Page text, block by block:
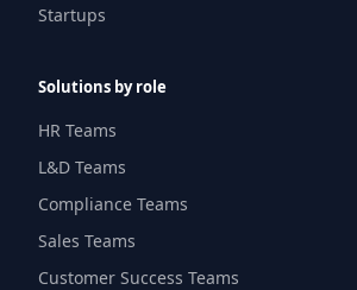
Startups
Solutions by role
HR Teams
L&D Teams
Compliance Teams
Sales Teams
Customer Success Teams